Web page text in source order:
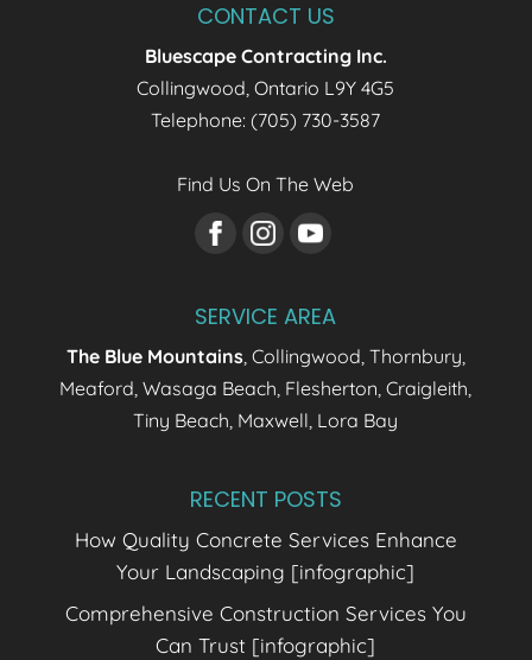
CONTACT US
Bluescape Contracting Inc.
Collingwood,Ontario L9Y 4G5
Telephone:(705) 730-3587
Find Us On The Web
SERVICE AREA
The Blue Mountains, Collingwood, Thornbury,
Meaford, Wasaga Beach, Flesherton, Craigleith,
Tiny Beach, Maxwell, Lora Bay
RECENT POSTS
How Quality Concrete Services Enhance
Your Landscaping [infographic]
Comprehensive Construction Services You
Can Trust [infographic]